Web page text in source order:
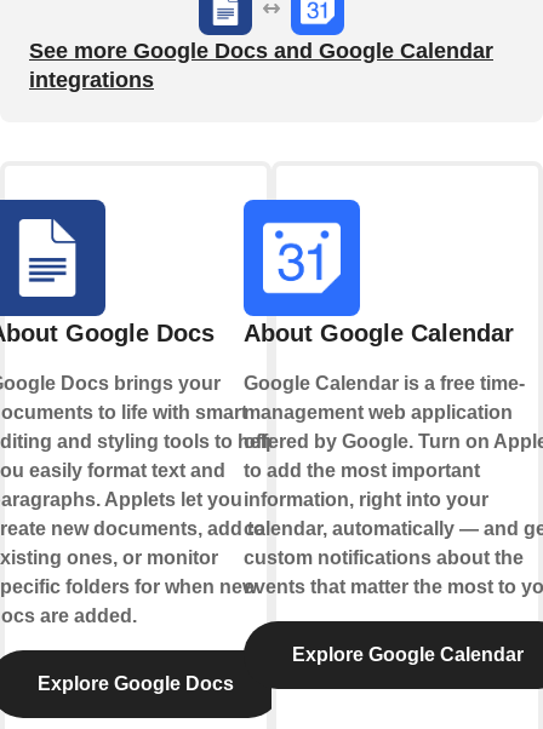
See more Google Docs and Google Calendar
integrations
Google Docs
Docs brings your
to life with smart
and styling tools to help
easily format text and
Applets let you
new documents, add to
ones, or monitor
folders for when new
are added.
Explore Google Docs
About Google Calendar
Google Calendar is a free time-
management web application
offered by Google. Turn on
to add the most important
information, right into your
calendar, automatically — and
custom notifications about the
events that matter the most to
Explore Google Calendar